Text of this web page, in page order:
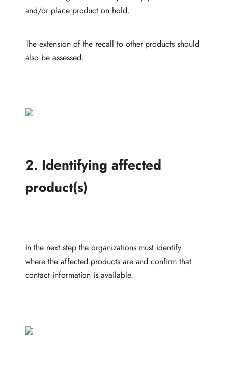
and/or place product on hold.
The extension of the recall to other products should
also be assessed.
2. Identifying affected
product(s)
In the next step the organizations must identify
where the affected products are and confirm that
contact information is available.